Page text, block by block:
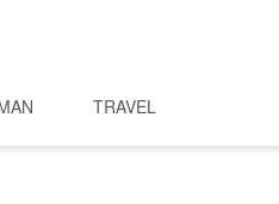
TRAVEL